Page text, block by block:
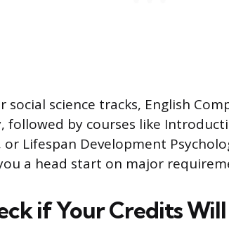
social science tracks, English
by courses like
Lifespan Development
a head start on major
if Your Credits